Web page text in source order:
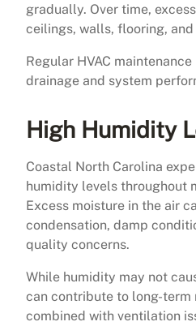
gradually. Over time,
ceilings, walls, flooring,
Regular HVAC
drainage and system
High Humidity
Coastal North Carolina
humidity levels throughout
Excess moisture in the air
condensation, damp
quality concerns.
While humidity may not
can contribute to long-term
combined with ventilation